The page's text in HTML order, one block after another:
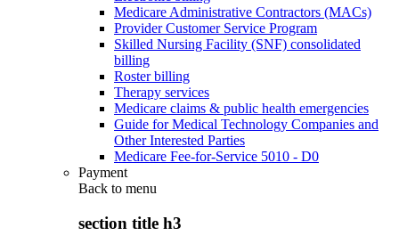
Medicare Administrative Contractors (MACs)
Provider Customer Service Program
Skilled Nursing Facility (SNF) consolidated
billing
Roster billing
Therapy services
Medicare claims & public health emergencies
Guide for Medical Technology Companies and
Other Interested Parties
Medicare Fee-for-Service 5010 - D0
Payment
Back to menu
section title h3